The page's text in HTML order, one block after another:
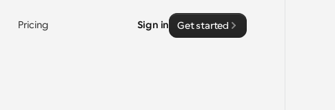
Pricing Sign in Get started